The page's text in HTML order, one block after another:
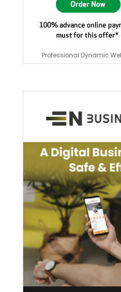
Professional Dynamic